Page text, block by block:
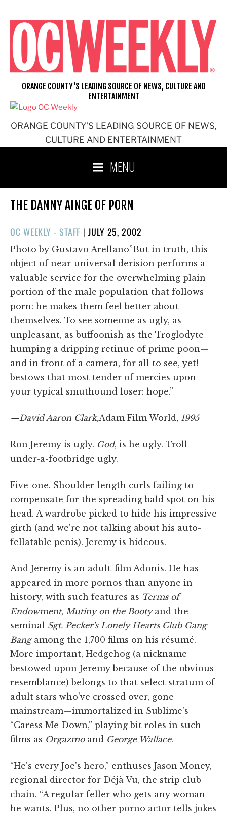
content
ORANGE COUNTY'S LEADING SOURCE OF NEWS,
CULTURE AND ENTERTAINMENT
ORANGE COUNTY'S LEADING SOURCE OF NEWS, CULTURE AND
ENTERTAINMENT
MENU
THE DANNY AINGE OF PORN
OC WEEKLY - STAFF |POSTED
ON
JULY 25, 2002
Photo by Gustavo Arellano”But in truth, this
object of near-universal derision performs a
valuable service for the overwhelming plain
portion of the male population that follows
porn: he makes them feel better about
themselves. To see someone as ugly, as
unpleasant, as buffoonish as the Troglodyte
humping a dripping retinue of prime poon—
and in front of a camera, for all to see, yet!—
bestows that most tender of mercies upon
your typical smuthound loser: hope.”
—David Aaron Clark,Adam Film World , 1995
Ron Jeremy is ugly. God, is he ugly. Troll-
under-a-footbridge ugly.
Five-one. Shoulder-length curls failing to
compensate for the spreading bald spot on his
head. A wardrobe picked to hide his impressive
girth (and we're not talking about his auto-
fellatable penis). Jeremy is hideous.
And Jeremy is an adult-film Adonis. He has
appeared in more pornos than anyone in
history, with such features as Terms of
Endowment, Mutiny on the Bootyand the
seminal Sgt. Pecker's Lonely Hearts Club Gang
Bangamong the 1,700 films on his résumé.
More important, Hedgehog (a nickname
bestowed upon Jeremy because of the obvious
resemblance) belongs to that select stratum of
adult stars who've crossed over, gone
mainstream—immortalized in Sublime's
“Caress Me Down,” playing bit roles in such
films as Orgazmoand George Wallace.
“He's every Joe's hero,” enthuses Jason Money,
regional director for Déjà Vu, the strip club
chain. “A regular feller who gets any woman
he wants. Plus, no other porno actor tells jokes